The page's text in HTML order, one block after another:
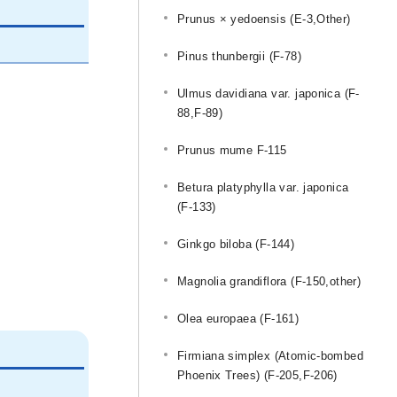
Prunus × yedoensis (E-3,Other)
Pinus thunbergii (F-78)
Ulmus davidiana var. japonica (F-
88,F-89)
Prunus mume F-115
Betura platyphylla var. japonica
(F-133)
Ginkgo biloba (F-144)
Magnolia grandiflora (F-150,other)
Olea europaea (F-161)
Firmiana simplex (Atomic-bombed
Phoenix Trees) (F-205,F-206)